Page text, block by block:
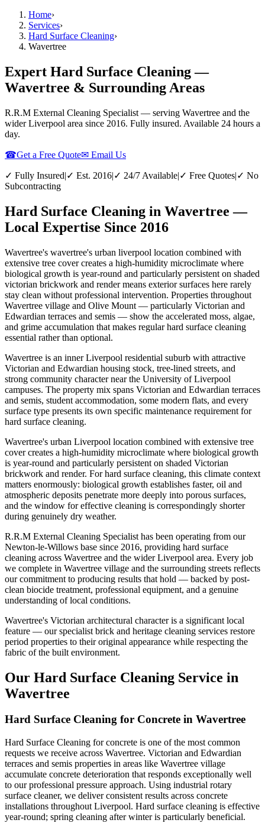
Home›
Services›
Hard Surface Cleaning›
Wavertree
Expert Hard Surface Cleaning —
Wavertree & Surrounding Areas
R.R.M External Cleaning Specialist — serving Wavertree and the
wider Liverpool area since 2016. Fully insured. Available 24 hours a
day.
☎Get a Free Quote✉ Email Us
✓ Fully Insured|✓ Est. 2016|✓ 24/7 Available|✓ Free Quotes|✓ No
Subcontracting
Hard Surface Cleaning in Wavertree —
Local Expertise Since 2016
Wavertree's wavertree's urban liverpool location combined with
extensive tree cover creates a high-humidity microclimate where
biological growth is year-round and particularly persistent on shaded
victorian brickwork and render means exterior surfaces here rarely
stay clean without professional intervention. Properties throughout
Wavertree village and Olive Mount — particularly Victorian and
Edwardian terraces and semis — show the accelerated moss, algae,
and grime accumulation that makes regular hard surface cleaning
essential rather than optional.
Wavertree is an inner Liverpool residential suburb with attractive
Victorian and Edwardian housing stock, tree-lined streets, and
strong community character near the University of Liverpool
campuses. The property mix spans Victorian and Edwardian terraces
and semis, student accommodation, some modern flats, and every
surface type presents its own specific maintenance requirement for
hard surface cleaning.
Wavertree's urban Liverpool location combined with extensive tree
cover creates a high-humidity microclimate where biological growth
is year-round and particularly persistent on shaded Victorian
brickwork and render. For hard surface cleaning, this climate context
matters enormously: biological growth establishes faster, oil and
atmospheric deposits penetrate more deeply into porous surfaces,
and the window for effective cleaning is correspondingly shorter
during genuinely dry weather.
R.R.M External Cleaning Specialist has been operating from our
Newton-le-Willows base since 2016, providing hard surface
cleaning across Wavertree and the wider Liverpool area. Every job
we complete in Wavertree village and the surrounding streets reflects
our commitment to producing results that hold — backed by post-
clean biocide treatment, professional equipment, and a genuine
understanding of local conditions.
Wavertree's Victorian architectural character is a significant local
feature — our specialist brick and heritage cleaning services restore
period properties to their original appearance while respecting the
fabric of the built environment.
Our Hard Surface Cleaning Service in
Wavertree
Hard Surface Cleaning for Concrete in Wavertree
Hard Surface Cleaning for concrete is one of the most common
requests we receive across Wavertree. Victorian and Edwardian
terraces and semis properties in areas like Wavertree village
accumulate concrete deterioration that responds exceptionally well
to our professional pressure approach. Using industrial rotary
surface cleaner, we deliver consistent results across concrete
installations throughout Liverpool. Hard surface cleaning is effective
year-round; spring cleaning after winter is particularly beneficial.